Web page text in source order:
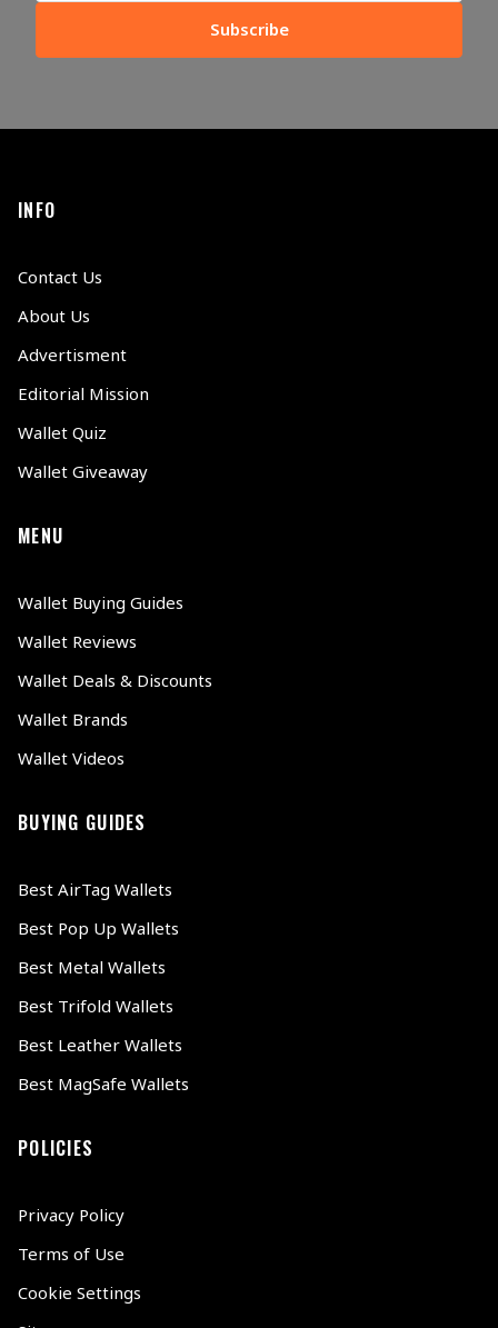
Subscribe
INFO
Contact Us
About Us
Advertisment
Editorial Mission
Wallet Quiz
Wallet Giveaway
MENU
Wallet Buying Guides
Wallet Reviews
Wallet Deals & Discounts
Wallet Brands
Wallet Videos
BUYING GUIDES
Best AirTag Wallets
Best Pop Up Wallets
Best Metal Wallets
Best Trifold Wallets
Best Leather Wallets
Best MagSafe Wallets
POLICIES
Privacy Policy
Terms of Use
Cookie Settings